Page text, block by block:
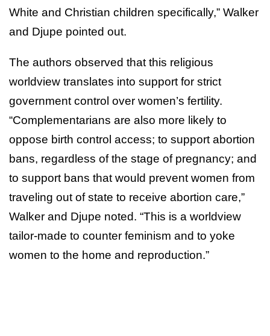
White and Christian children specifically,” Walker
and Djupe pointed out.
The authors observed that this religious
worldview translates into support for strict
government control over women’s fertility.
“Complementarians are also more likely to
oppose birth control access; to support abortion
bans, regardless of the stage of pregnancy; and
to support bans that would prevent women from
traveling out of state to receive abortion care,”
Walker and Djupe noted. “This is a worldview
tailor-made to counter feminism and to yoke
women to the home and reproduction.”